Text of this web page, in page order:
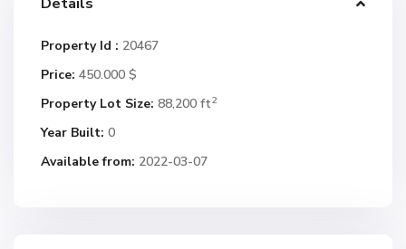
Property Id : 20467
Price: 450.000 $
Property Lot Size: 88,200 ft2
Year Built: 0
Available from: 2022-03-07